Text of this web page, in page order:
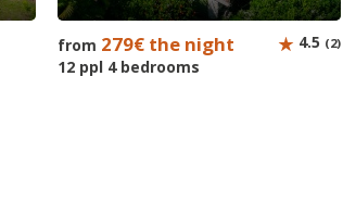
from 279€ the night
12 ppl 4 bedrooms
4.5 (2)